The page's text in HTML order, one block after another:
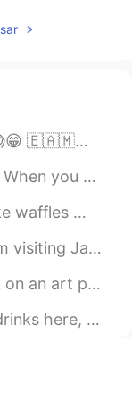
vary throughout the S...
a precise time, we wi...
to make some to eat...
a good month to visi...
하기 위해 저를 깨 웠습니다 We...
de Cerezada" it's...